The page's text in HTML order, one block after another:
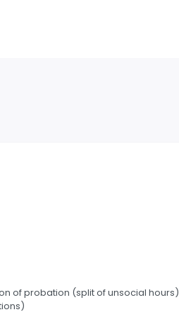
of probation (split of unsocial hours)